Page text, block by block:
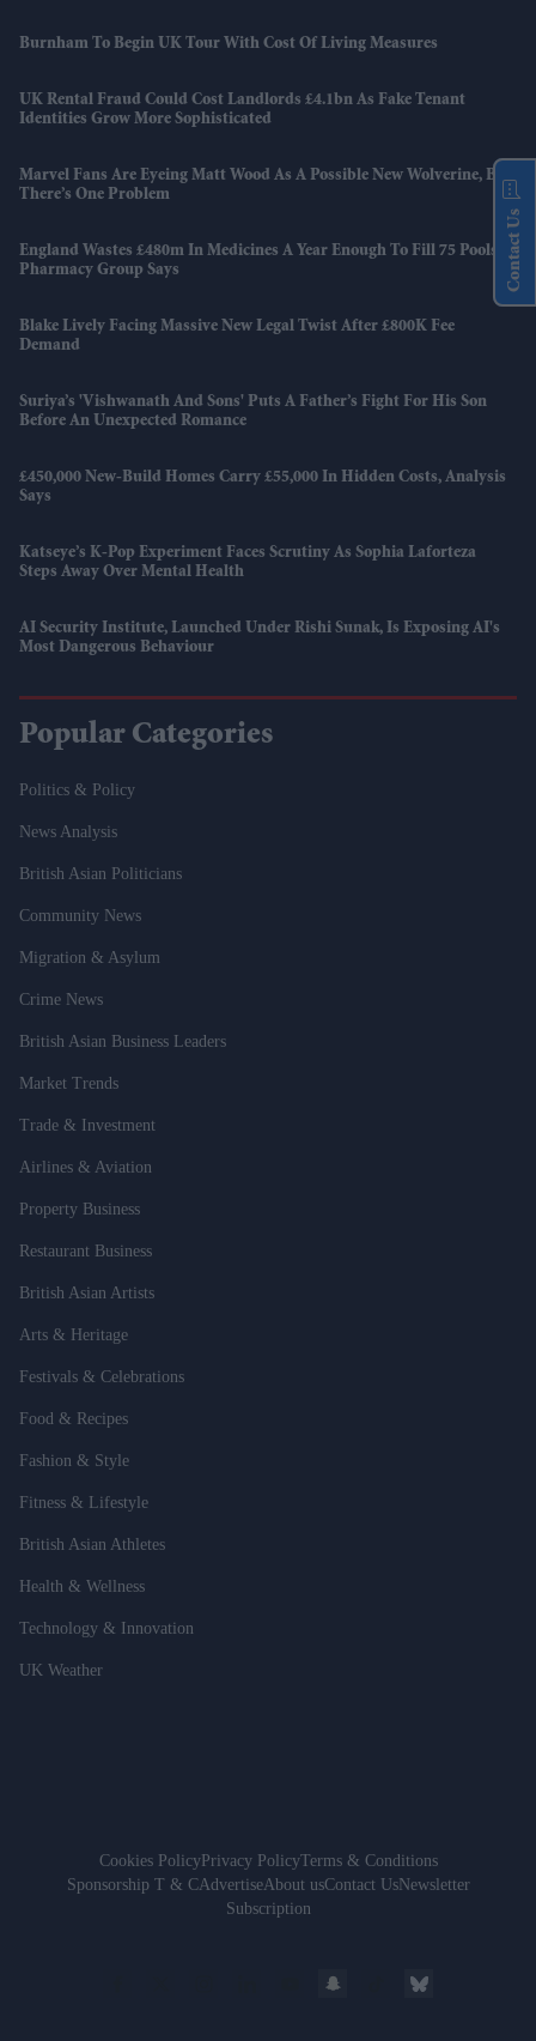
Burnham To Begin UK Tour With Cost Of Living Measures
UK Rental Fraud Could Cost Landlords £4.1bn As Fake Tenant
Identities Grow More Sophisticated
Marvel Fans Are Eyeing Matt Wood As A Possible New Wolverine, But
There’s One Problem
England Wastes £480m In Medicines A Year Enough To Fill 75 Pools,
Pharmacy Group Says
Blake Lively Facing Massive New Legal Twist After £800K Fee
Demand
Suriya’s 'Vishwanath And Sons' Puts A Father’s Fight For His Son
Before An Unexpected Romance
£450,000 New-Build Homes Carry £55,000 In Hidden Costs, Analysis
Says
Katseye’s K-Pop Experiment Faces Scrutiny As Sophia Laforteza
Steps Away Over Mental Health
AI Security Institute, Launched Under Rishi Sunak, Is Exposing AI's
Most Dangerous Behaviour
Popular Categories
Politics & Policy
News Analysis
British Asian Politicians
Community News
Migration & Asylum
Crime News
British Asian Business Leaders
Market Trends
Trade & Investment
Airlines & Aviation
Property Business
Restaurant Business
British Asian Artists
Arts & Heritage
Festivals & Celebrations
Food & Recipes
Fashion & Style
Fitness & Lifestyle
British Asian Athletes
Health & Wellness
Technology & Innovation
UK Weather
Cookies PolicyPrivacy PolicyTerms & Conditions
Sponsorship T & CAdvertiseAbout usContact UsNewsletter
Subscription
Contact Us